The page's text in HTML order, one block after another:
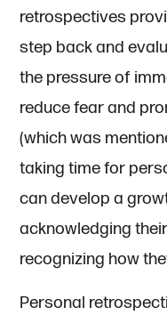
retrospectives
step back and
the pressure of
reduce fear and
(which was
taking time for
can develop a
acknowledging
recognizing how
Personal